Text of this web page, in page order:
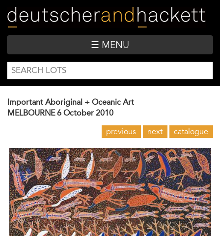
main
content
☰ MENU
SEARCH
FORM
Search
Important Aboriginal + Oceanic Art
MELBOURNE 6 October 2010
previous next catalogue